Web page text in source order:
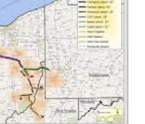
o
k
r
I
n